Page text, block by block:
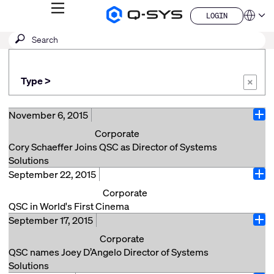
Q-
Products
MENU
LOGIN
LOGIN
QSYS.com (English)
Español
Français
日本語
한국어
Submit
search
SEARCH
Type > ×
November 6, 2015
Corporate
Cory Schaeffer Joins QSC as Director of Systems
Solutions
QSC, LLC Headquarters, Costa Mesa, CA (November
6, 2015) – QSC is pleased to announce the
appointment of Cory Schaeffer as Director of Systems
Solutions for QSC Systems. Schaeffer has been
tasked with strengthening QSC’s presence in the
systems market. In her new role, she will be applying
her vision and thought leadership to the development
and execution of end user strategies and forging
September 22, 2015
Corporate
QSC in World's First Cinema
QSC Cinema products are installed in the recently
refurbished Eden Theatre in La Ciotat, France. The
Eden Theatre is an historic landmark where the
Lumière brothers screened one of their first moving
September 17, 2015
Corporate
QSC names Joey D’Angelo Director of Systems
Solutions